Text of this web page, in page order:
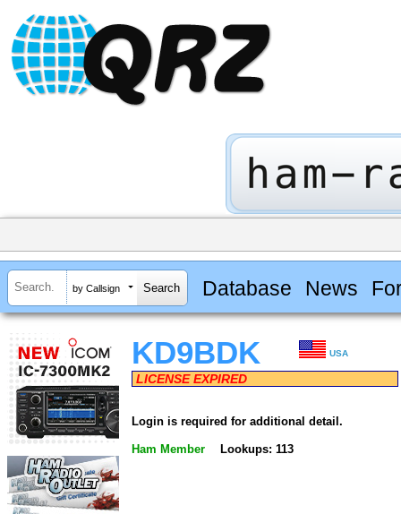
by Callsign Database News
KD9BDK USA
LICENSE EXPIRED
Login is required for additional detail.
Ham Member Lookups: 113